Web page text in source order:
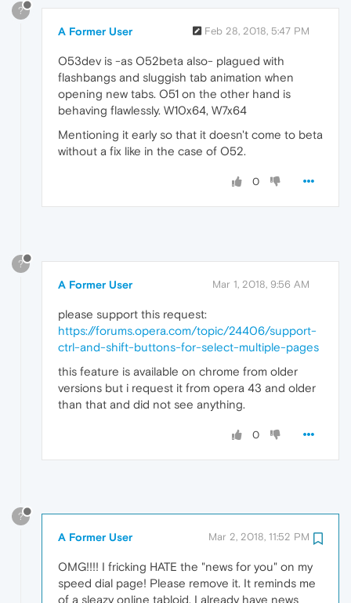
?
A Former User Feb 28, 2018, 5:47 PM
O53dev is -as O52beta also- plagued with
flashbangs and sluggish tab animation when
opening new tabs. O51 on the other hand is
behaving flawlessly. W10x64, W7x64
Mentioning it early so that it doesn't come to beta
without a fix like in the case of O52.
0
?
A Former User Mar 1, 2018, 9:56 AM
please support this request:
https://forums.opera.com/topic/24406/support-
ctrl-and-shift-buttons-for-select-multiple-pages
this feature is available on chrome from older
versions but i request it from opera 43 and older
than that and did not see anything.
0
?
A Former User Mar 2, 2018, 11:52 PM
OMG!!!! I fricking HATE the "news for you" on my
speed dial page! Please remove it. It reminds me
of a sleazy online tabloid. I already have news